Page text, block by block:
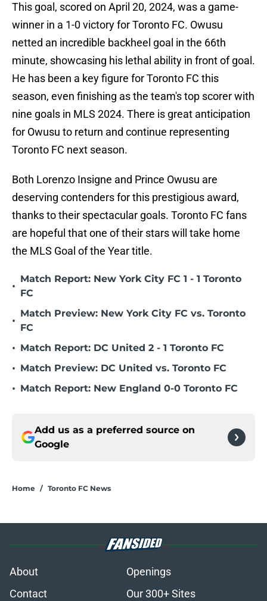
This goal, scored on April 20, 2024, was a game-
winner in a 1-0 victory for Toronto FC. Owusu
netted an incredible backheel goal in the 66th
minute, showcasing his lethal ability in front of goal.
He has been a key figure for Toronto FC this
season, even finishing as the team's top scorer with
nine goals in MLS 2024. There is great anticipation
for Owusu to return and continue representing
Toronto FC next season.
Both Lorenzo Insigne and Prince Owusu are
deserving contenders for this prestigious award,
thanks to their spectacular goals. Toronto FC fans
are hopeful that one of their stars will take home
the MLS Goal of the Year title.
•
Match Report: New York City FC 1 - 1 Toronto
FC
•
Match Preview: New York City FC vs. Toronto
FC
• Match Report: DC United 2 - 1 Toronto FC
• Match Preview: DC United vs. Toronto FC
• Match Report: New England 0-0 Toronto FC
Add us as a preferred source on
Google
Home / Toronto FC News
About
Openings
Contact
Our 300+ Sites